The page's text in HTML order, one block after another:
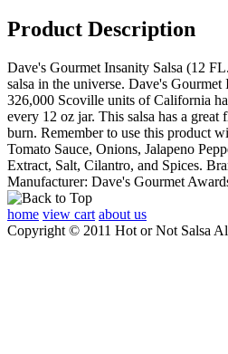
Product Description
Dave's Gourmet Insanity Salsa (12
salsa in the universe. Dave's Gourmet
326,000 Scoville units of California
every 12 oz jar. This salsa has a
burn. Remember to use this product
Tomato Sauce, Onions, Jalapeno
Extract, Salt, Cilantro, and Spices.
Manufacturer: Dave's Gourmet
home view cart about us
Copyright © 2011 Hot or Not Salsa